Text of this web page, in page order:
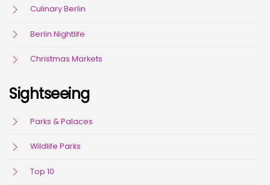
Culinary Berlin
Berlin Nightlife
Christmas Markets
Sightseeing
Parks & Palaces
Wildlife Parks
Top 10